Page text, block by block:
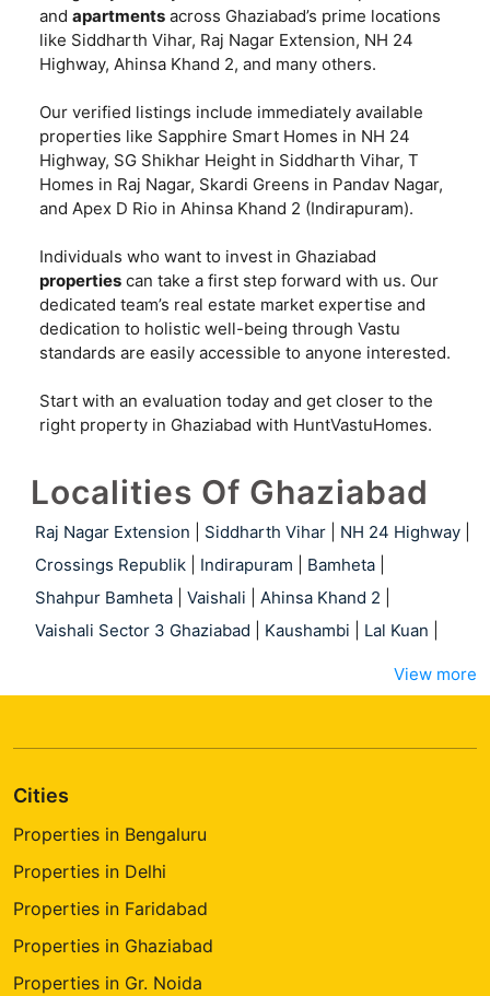
and apartments across Ghaziabad’s prime locations
like Siddharth Vihar, Raj Nagar Extension, NH 24
Highway, Ahinsa Khand 2, and many others.
Our verified listings include immediately available
properties like Sapphire Smart Homes in NH 24
Highway, SG Shikhar Height in Siddharth Vihar, T
Homes in Raj Nagar, Skardi Greens in Pandav Nagar,
and Apex D Rio in Ahinsa Khand 2 (Indirapuram).
Individuals who want to invest in Ghaziabad
properties can take a first step forward with us. Our
dedicated team’s real estate market expertise and
dedication to holistic well-being through Vastu
standards are easily accessible to anyone interested.
Start with an evaluation today and get closer to the
right property in Ghaziabad with HuntVastuHomes.
Localities Of Ghaziabad
Raj Nagar Extension Siddharth Vihar NH 24 Highway
Crossings Republik
Indirapuram Bamheta
Shahpur Bamheta
Vaishali Ahinsa Khand 2
Vaishali Sector 3 Ghaziabad
Kaushambi Lal Kuan
View more
Cities
Properties in Bengaluru
Properties in Delhi
Properties in Faridabad
Properties in Ghaziabad
Properties in Gr. Noida